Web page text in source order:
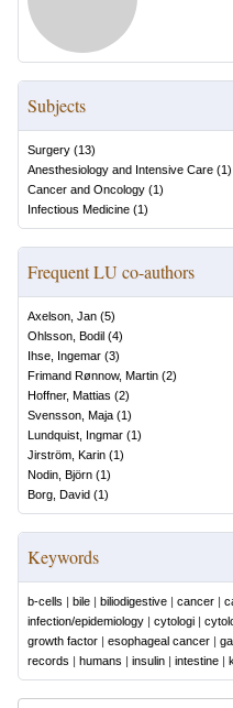
Subjects
Surgery (13)
Anesthesiology and Intensive Care (1)
Cancer and Oncology (1)
Infectious Medicine (1)
Frequent LU co-authors
Axelson, Jan (5)
Ohlsson, Bodil (4)
Ihse, Ingemar (3)
Frimand Rønnow, Martin (2)
Hoffner, Mattias (2)
Svensson, Maja (1)
Lundquist, Ingmar (1)
Jirström, Karin (1)
Nodin, Björn (1)
Borg, David (1)
Keywords
b-cells | bile | biliodigestive | cancer |
infection/epidemiology | cytologi |
growth factor | esophageal cancer |
records | humans | insulin | intestine |